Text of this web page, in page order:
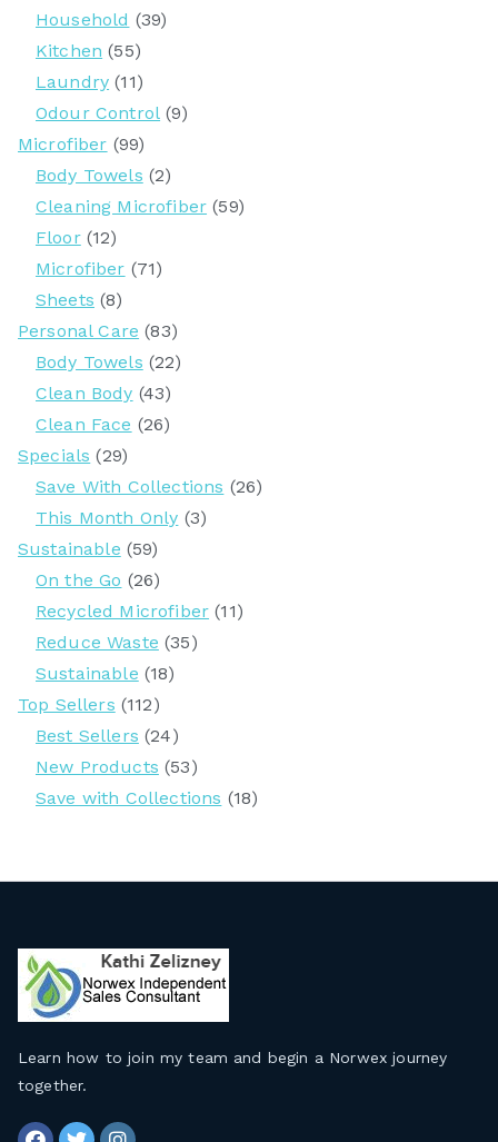
Household (39)
Kitchen (55)
Laundry (11)
Odour Control (9)
Microfiber (99)
Body Towels (2)
Cleaning Microfiber (59)
Floor (12)
Microfiber (71)
Sheets (8)
Personal Care (83)
Body Towels (22)
Clean Body (43)
Clean Face (26)
Specials (29)
Save With Collections (26)
This Month Only (3)
Sustainable (59)
On the Go (26)
Recycled Microfiber (11)
Reduce Waste (35)
Sustainable (18)
Top Sellers (112)
Best Sellers (24)
New Products (53)
Save with Collections (18)
Learn how to join my team and begin a Norwex journey
together.